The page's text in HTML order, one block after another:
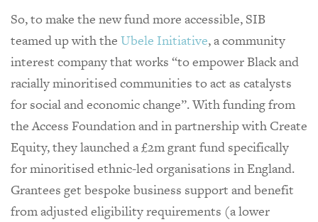
So, to make the new fund more accessible, SIB
teamed up with the Ubele Initiative, a community
interest company that works “to empower Black and
racially minoritised communities to act as catalysts
for social and economic change”. With funding from
the Access Foundation and in partnership with Create
Equity, they launched a £2m grant fund specifically
for minoritised ethnic-led organisations in England.
Grantees get bespoke business support and benefit
from adjusted eligibility requirements (a lower